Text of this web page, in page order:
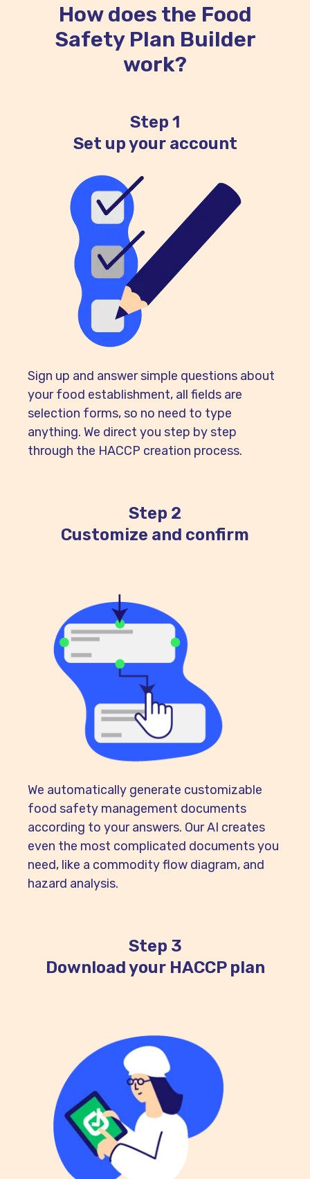
How does the Food
Safety Plan Builder
work?
Step 1
Set up your account
Sign up and answer simple questions about
your food establishment, all fields are
selection forms, so no need to type
anything. We direct you step by step
through the HACCP creation process.
Step 2
Customize and confirm
We automatically generate customizable
food safety management documents
according to your answers. Our AI creates
even the most complicated documents you
need, like a commodity flow diagram, and
hazard analysis.
Step 3
Download your HACCP plan